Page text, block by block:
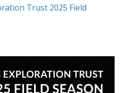
Trust 2025 Field